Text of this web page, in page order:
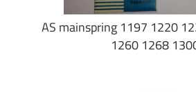
AS mainspring 1197 1220
1260 1268